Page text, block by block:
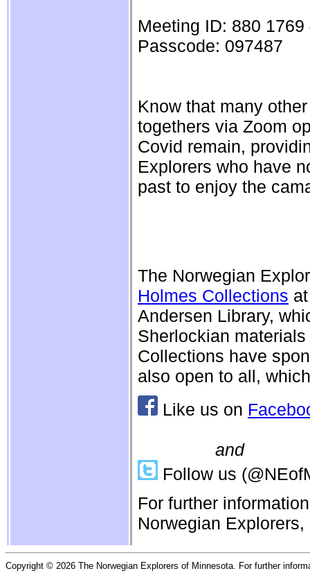
Meeting ID: 880 1769
Passcode: 097487
Know that many
togethers via Zoom
Covid remain,
Explorers who have
past to enjoy the
The Norwegian
Holmes Collections
Andersen Library,
Sherlockian
Collections have
also open to all,
Like us on
and
Follow us
For further
Norwegian
Copyright © 2026 The Norwegian Explorers of Minnesota. For further